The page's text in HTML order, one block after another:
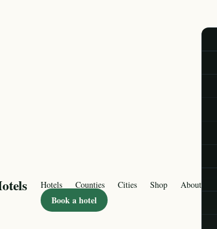
Hotels Counties Cities Shop About
Book a hotel